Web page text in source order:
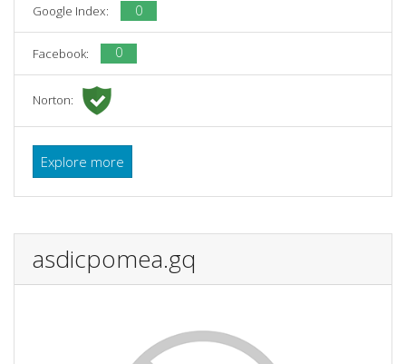
Google Index: 0
Facebook: 0
Norton:
Explore more
asdicpomea.gq